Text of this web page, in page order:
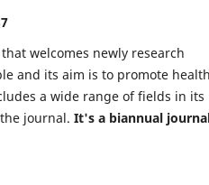
welcomes newly research
and its aim is to promote
a wide range of fields in its
journal. It's a biannual